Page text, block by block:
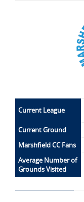
Current League
Current Ground
Marshfield CC Fans
Average Number of
Grounds Visited